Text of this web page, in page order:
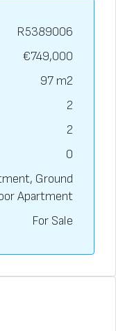
R5389006
€749,000
97 m2
2
2
0
Ground
Apartment
For Sale